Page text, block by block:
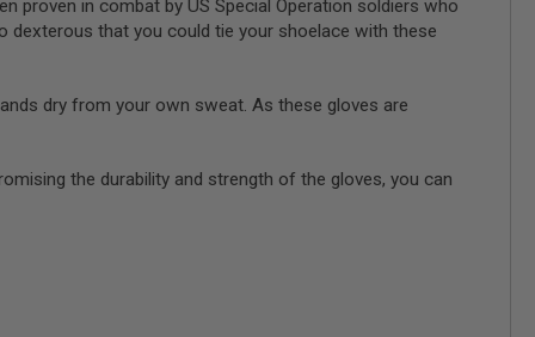
proven in combat by US Special Operation soldiers who
dexterous that you could tie your shoelace with these
dry from your own sweat. As these gloves are
the durability and strength of the gloves, you can